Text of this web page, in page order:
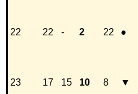
22 22 - 2 22 ●
23 17 15 10 8 ▼